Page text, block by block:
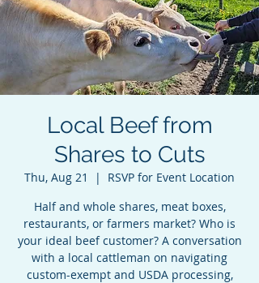
Local Beef from
Shares to Cuts
Thu, Aug 21
  |
RSVP for Event Location
Half and whole shares, meat boxes,
restaurants, or farmers market? Who is
your ideal beef customer? A conversation
with a local cattleman on navigating
custom-exempt and USDA processing,